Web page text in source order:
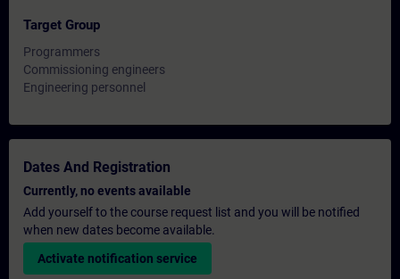
Target Group
Programmers
Commissioning engineers
Engineering personnel
Dates And Registration
Currently, no events available
Add yourself to the course request list and you will be notified
when new dates become available.
Activate notification service